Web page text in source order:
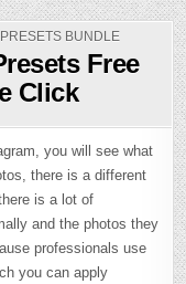
BUNDLE
Free
Click
you will see what
there is a different
is a lot of
and the photos they
professionals use
you can apply